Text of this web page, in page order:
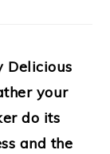
Delicious
your
do its
and the